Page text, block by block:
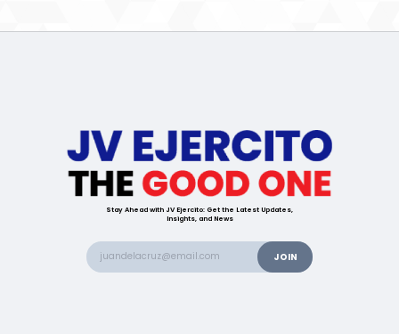
Stay Ahead with JV Ejercito: Get the Latest Updates,
Insights, and News